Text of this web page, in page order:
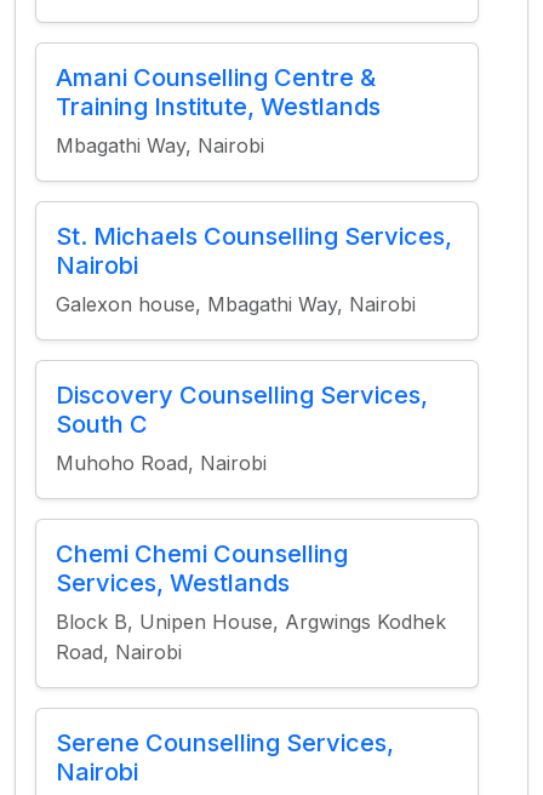
Amani Counselling Centre &
Training Institute, Westlands
Mbagathi Way, Nairobi
St. Michaels Counselling Services,
Nairobi
Galexon house, Mbagathi Way, Nairobi
Discovery Counselling Services,
South C
Muhoho Road, Nairobi
Chemi Chemi Counselling
Services, Westlands
Block B, Unipen House, Argwings Kodhek
Road, Nairobi
Serene Counselling Services,
Nairobi